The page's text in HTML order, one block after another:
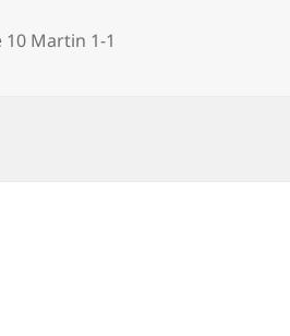
10 Martin 1-1